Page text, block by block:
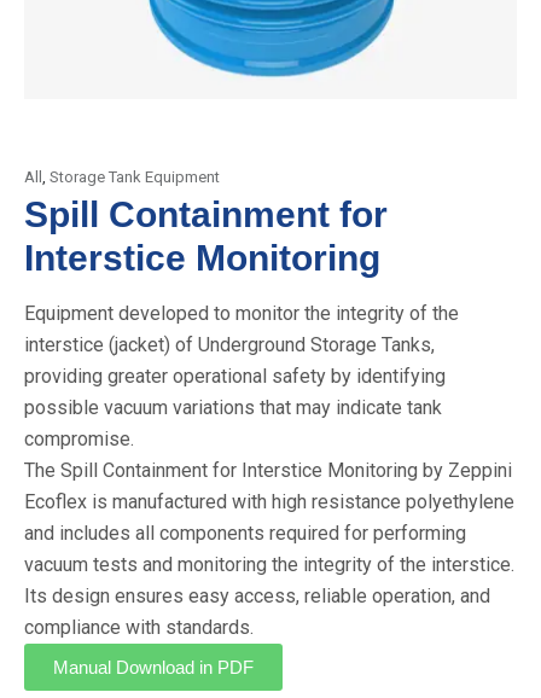
All , Storage Tank Equipment
Spill Containment for
Interstice Monitoring
Equipment developed to monitor the integrity of the
interstice (jacket) of Underground Storage Tanks,
providing greater operational safety by identifying
possible vacuum variations that may indicate tank
compromise.
The Spill Containment for Interstice Monitoring by Zeppini
Ecoflex is manufactured with high resistance polyethylene
and includes all components required for performing
vacuum tests and monitoring the integrity of the interstice.
Its design ensures easy access, reliable operation, and
compliance with standards.
Manual Download in PDF